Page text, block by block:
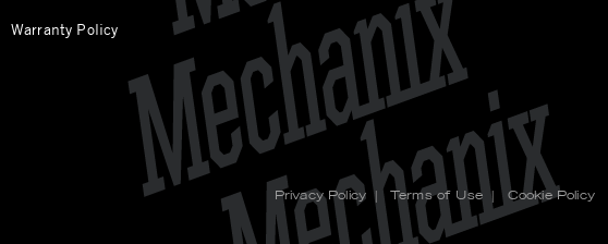
Warranty Policy
Privacy Policy | Terms of Use| Cookie Policy